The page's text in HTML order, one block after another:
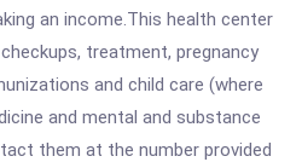
an income.This health center
treatment, pregnancy
and child care (where
and mental and substance
them at the number provided